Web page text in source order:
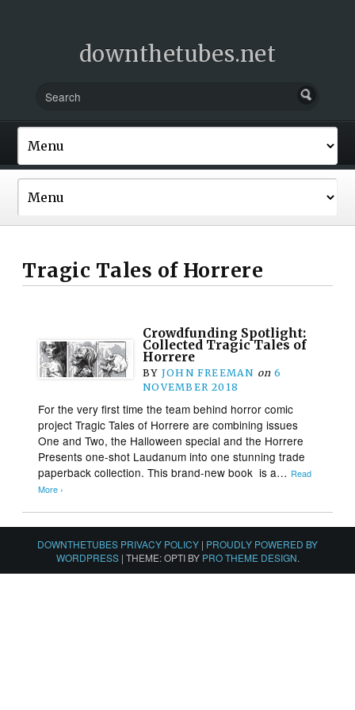
downthetubes.net
Tragic Tales of Horrere
Crowdfunding Spotlight:
Collected Tragic Tales of
Horrere
BY JOHN FREEMAN on 6
NOVEMBER 2018
For the very first time the team behind horror comic
project Tragic Tales of Horrere are combining issues
One and Two, the Halloween special and the Horrere
Presents one-shot Laudanum into one stunning trade
paperback collection. This brand-new book is a… Read
More ›
DOWNTHETUBES PRIVACY POLICY | PROUDLY POWERED BY
WORDPRESS | THEME: OPTI BY PRO THEME DESIGN.